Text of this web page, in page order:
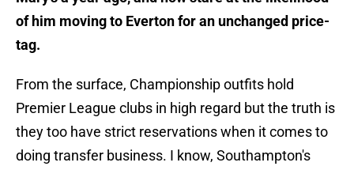
of him moving to Everton for an unchanged price-
tag.
From the surface, Championship outfits hold
Premier League clubs in high regard but the truth is
they too have strict reservations when it comes to
doing transfer business. I know, Southampton's